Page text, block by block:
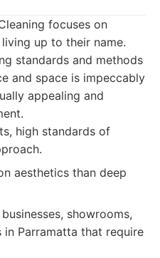
focuses on
up to their name.
standards and methods
and space is impeccably
appealing and
high standards of
aesthetics than deep
showrooms,
Parramatta that require